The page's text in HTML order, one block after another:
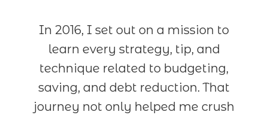
In 2016, I set out on a mission to
learn every strategy, tip, and
technique related to budgeting,
saving, and debt reduction. That
journey not only helped me crush